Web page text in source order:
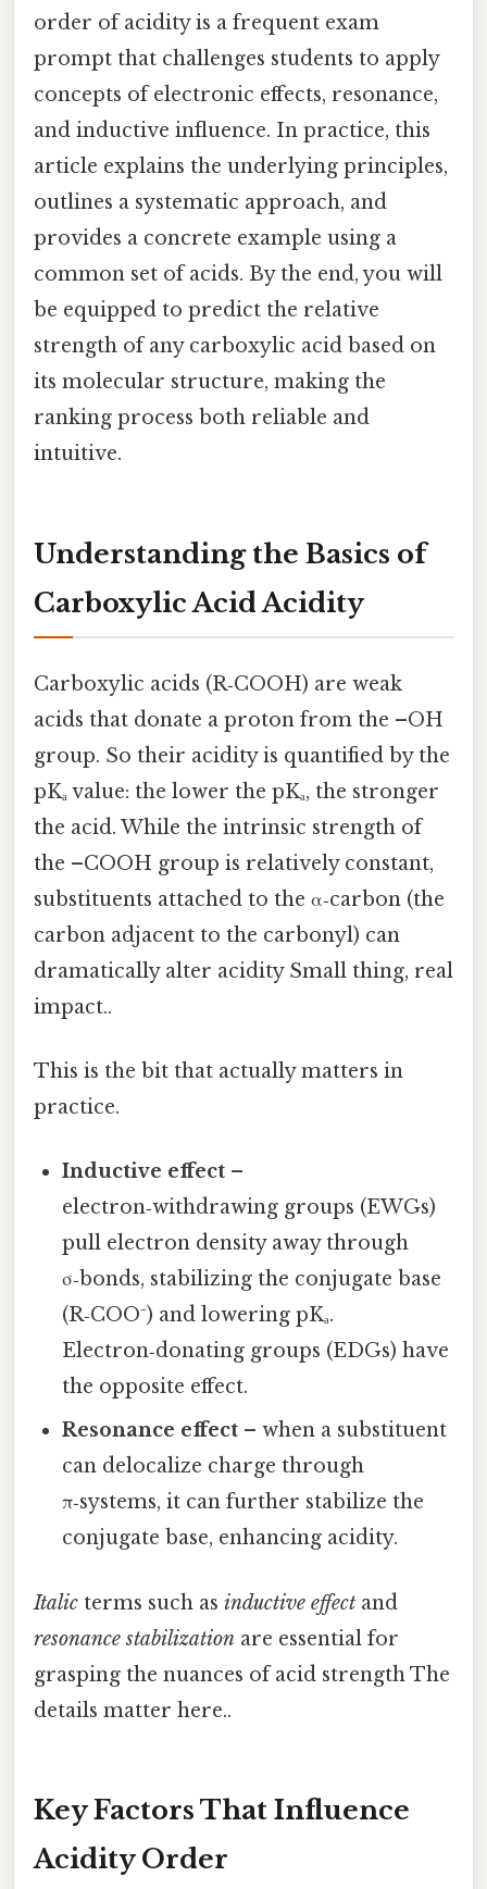
order of acidity is a frequent exam
prompt that challenges students to apply
concepts of electronic effects, resonance,
and inductive influence. In practice, this
article explains the underlying principles,
outlines a systematic approach, and
provides a concrete example using a
common set of acids. By the end, you will
be equipped to predict the relative
strength of any carboxylic acid based on
its molecular structure, making the
ranking process both reliable and
intuitive.
Understanding the Basics of
Carboxylic Acid Acidity
Carboxylic acids (R‑COOH) are weak
acids that donate a proton from the –OH
group. So their acidity is quantified by the
pKₐ value: the lower the pKₐ, the stronger
the acid. While the intrinsic strength of
the –COOH group is relatively constant,
substituents attached to the α‑carbon (the
carbon adjacent to the carbonyl) can
dramatically alter acidity Small thing, real
impact..
This is the bit that actually matters in
practice.
Inductive effect –
electron‑withdrawing groups (EWGs)
pull electron density away through
σ‑bonds, stabilizing the conjugate base
(R‑COO⁻) and lowering pKₐ.
Electron‑donating groups (EDGs) have
the opposite effect.
Resonance effect – when a substituent
can delocalize charge through
π‑systems, it can further stabilize the
conjugate base, enhancing acidity.
Italic terms such as inductive effect and
resonance stabilization are essential for
grasping the nuances of acid strength The
details matter here..
Key Factors That Influence
Acidity Order